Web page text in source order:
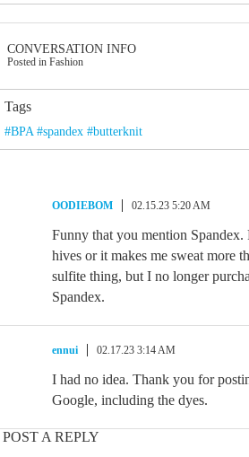
CONVERSATION INFO
Posted in Fashion
Tags
#BPA #spandex #butterknit
OODIEBOM 02.15.23 5:20 AM
Funny that you mention Spandex.
hives or it makes me sweat more
sulfite thing, but I no longer
Spandex.
ennui 02.17.23 3:14 AM
I had no idea. Thank you for
Google, including the dyes.
POST A REPLY